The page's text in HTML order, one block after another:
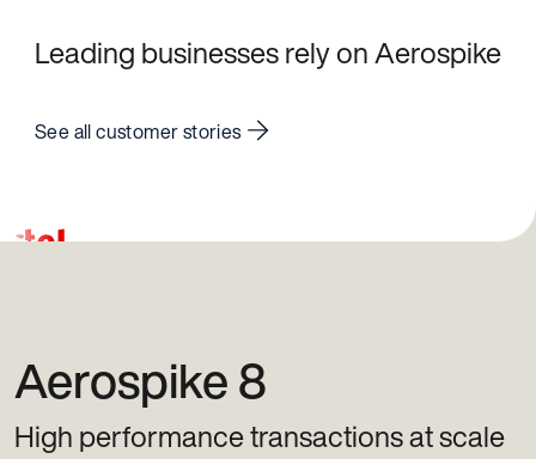
Leading businesses rely on Aerospike
See all customer stories
Aerospike 8
High performance transactions at scale